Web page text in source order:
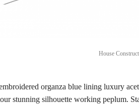
House
organza blue lining luxury
stunning silhouette working peplum.